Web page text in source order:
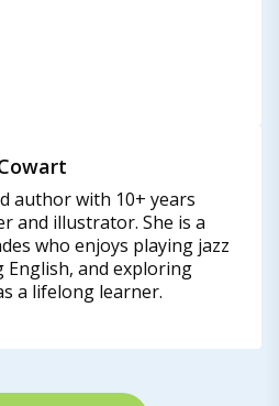
author with 10+ years
and illustrator. She is a
who enjoys playing jazz
English, and exploring
a lifelong learner.